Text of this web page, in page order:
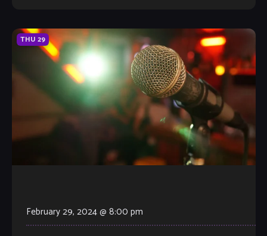
THU 29
February 29, 2024 @ 8:00 pm